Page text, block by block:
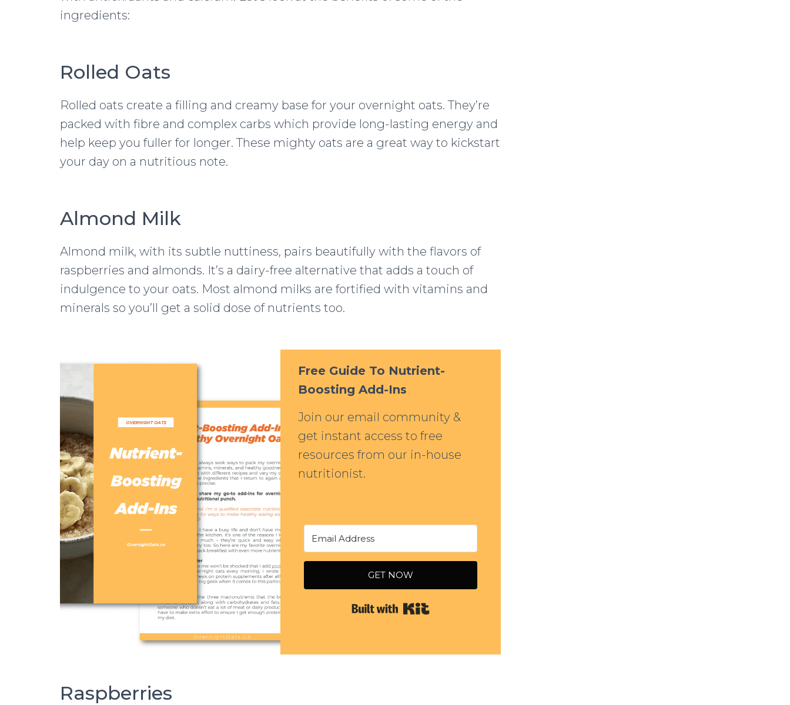
ingredients:
Rolled Oats
Rolled oats create a filling and creamy base for your overnight oats. They’re
packed with fibre and complex carbs which provide long-lasting energy and
help keep you fuller for longer. These mighty oats are a great way to kickstart
your day on a nutritious note.
Almond Milk
Almond milk, with its subtle nuttiness, pairs beautifully with the flavors of
raspberries and almonds. It’s a dairy-free alternative that adds a touch of
indulgence to your oats. Most almond milks are fortified with vitamins and
minerals so you’ll get a solid dose of nutrients too.
Free Guide To Nutrient-
Boosting Add-Ins
Join our email community &
get instant access to free
resources from our in-house
nutritionist.
GET NOW
Raspberries